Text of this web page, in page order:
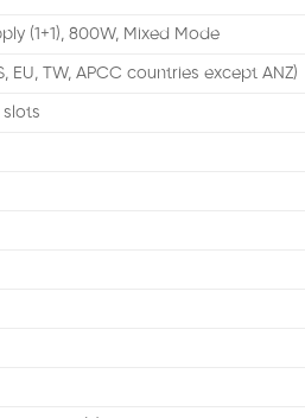
(1+1), 800W, Mixed Mode
EU, TW, APCC countries except ANZ)
slots